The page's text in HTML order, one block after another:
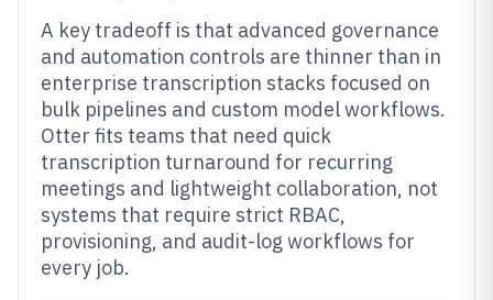
A key tradeoff is that advanced governance
and automation controls are thinner than in
enterprise transcription stacks focused on
bulk pipelines and custom model workflows.
Otter fits teams that need quick
transcription turnaround for recurring
meetings and lightweight collaboration, not
systems that require strict RBAC,
provisioning, and audit-log workflows for
every job.